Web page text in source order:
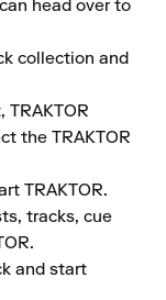
head over to
collection and
TRAKTOR
the TRAKTOR
TRAKTOR.
tracks, cue
and start